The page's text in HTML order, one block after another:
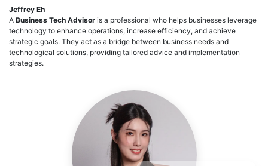
Jeffrey Eh
A Business Tech Advisor is a professional who helps businesses leverage
technology to enhance operations, increase efficiency, and achieve
strategic goals. They act as a bridge between business needs and
technological solutions, providing tailored advice and implementation
strategies.